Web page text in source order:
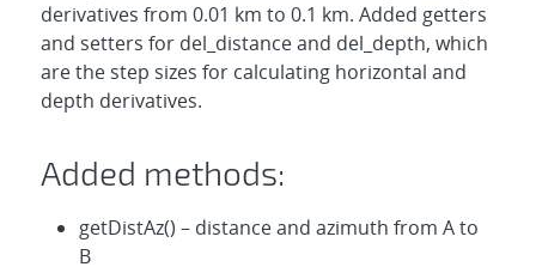
derivatives from 0.01 km to 0.1 km. Added getters
and setters for del_distance and del_depth, which
are the step sizes for calculating horizontal and
depth derivatives.
Added methods:
getDistAz() – distance and azimuth from A to
B